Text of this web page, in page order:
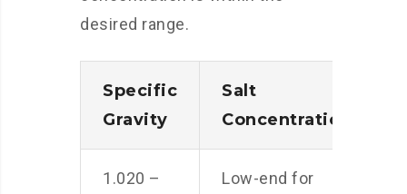
desired range.
Specific
Gravity
Salt
Concentration
1.020 –
Low-end for